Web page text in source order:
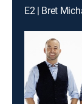
E2 | Bret